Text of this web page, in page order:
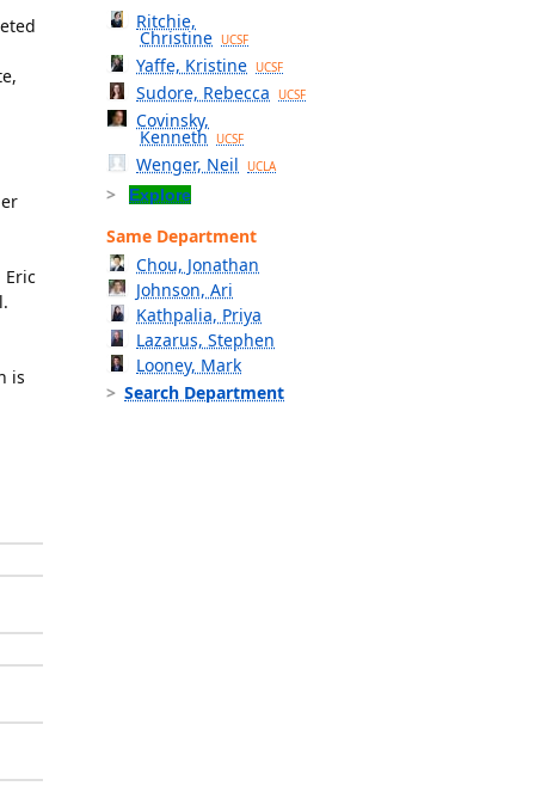
Eric
is
Ritchie,
Christine UCSF
Yaffe, Kristine UCSF
Sudore, Rebecca UCSF
Covinsky,
Kenneth UCSF
Wenger, Neil UCLA
Explore
Same Department
Chou, Jonathan
Johnson, Ari
Kathpalia, Priya
Lazarus, Stephen
Looney, Mark
Search Department